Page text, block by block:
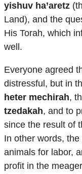
yishuv ha’aretz
Land), and the
His Torah, which
well.
Everyone agreed
distressful, but in
heter mechirah,
tzedakah, and to
since the result of
In other words,
animals for labor,
profit in the